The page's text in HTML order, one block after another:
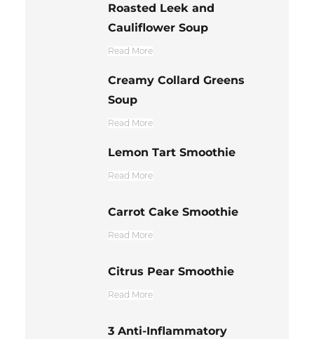
Roasted Leek and
Cauliflower Soup
Read More
Creamy Collard Greens
Soup
Read More
Lemon Tart Smoothie
Read More
Carrot Cake Smoothie
Read More
Citrus Pear Smoothie
Read More
3 Anti-Inflammatory